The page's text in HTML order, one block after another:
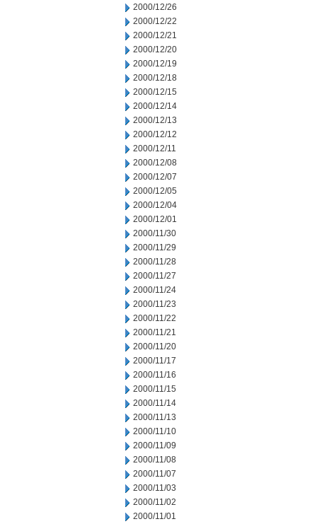
2000/12/26
2000/12/22
2000/12/21
2000/12/20
2000/12/19
2000/12/18
2000/12/15
2000/12/14
2000/12/13
2000/12/12
2000/12/11
2000/12/08
2000/12/07
2000/12/05
2000/12/04
2000/12/01
2000/11/30
2000/11/29
2000/11/28
2000/11/27
2000/11/24
2000/11/23
2000/11/22
2000/11/21
2000/11/20
2000/11/17
2000/11/16
2000/11/15
2000/11/14
2000/11/13
2000/11/10
2000/11/09
2000/11/08
2000/11/07
2000/11/03
2000/11/02
2000/11/01